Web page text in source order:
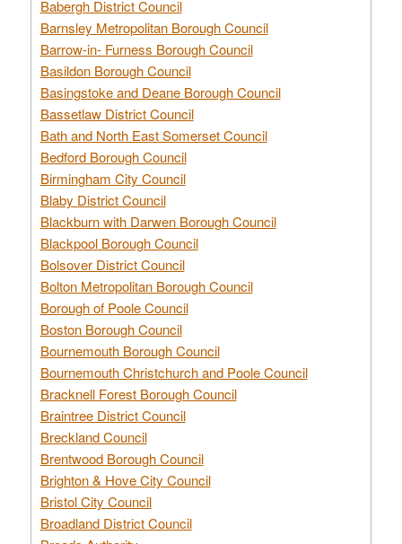
Babergh District Council
Barnsley Metropolitan Borough Council
Barrow-in- Furness Borough Council
Basildon Borough Council
Basingstoke and Deane Borough Council
Bassetlaw District Council
Bath and North East Somerset Council
Bedford Borough Council
Birmingham City Council
Blaby District Council
Blackburn with Darwen Borough Council
Blackpool Borough Council
Bolsover District Council
Bolton Metropolitan Borough Council
Borough of Poole Council
Boston Borough Council
Bournemouth Borough Council
Bournemouth Christchurch and Poole Council
Bracknell Forest Borough Council
Braintree District Council
Breckland Council
Brentwood Borough Council
Brighton & Hove City Council
Bristol City Council
Broadland District Council